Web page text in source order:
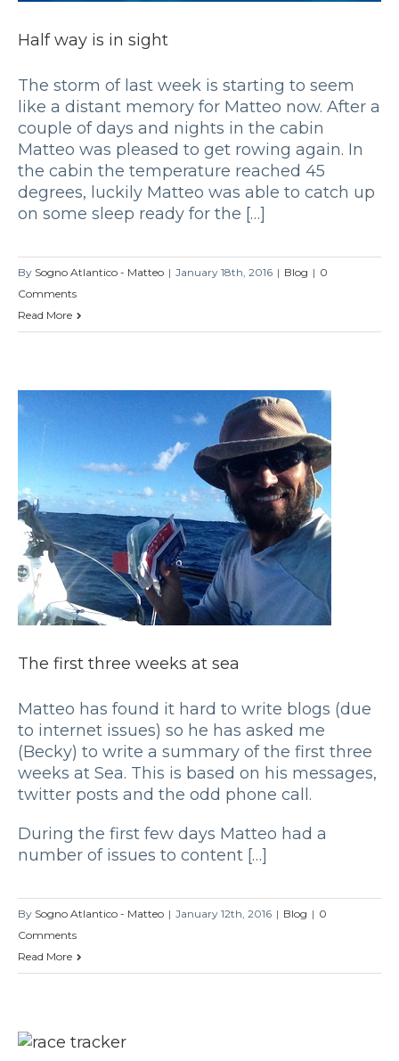
Half way is in sight
The storm of last week is starting to seem
like a distant memory for Matteo now. After a
couple of days and nights in the cabin
Matteo was pleased to get rowing again. In
the cabin the temperature reached 45
degrees, luckily Matteo was able to catch up
on some sleep ready for the […]
By Sogno Atlantico - Matteo | January 18th, 2016 | Blog | 0
Comments
Read More
The first three weeks at sea
Matteo has found it hard to write blogs (due
to internet issues) so he has asked me
(Becky) to write a summary of the first three
weeks at Sea. This is based on his messages,
twitter posts and the odd phone call.
During the first few days Matteo had a
number of issues to content […]
By Sogno Atlantico - Matteo | January 12th, 2016 | Blog | 0
Comments
Read More